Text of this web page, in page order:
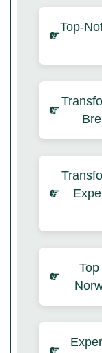
Top-